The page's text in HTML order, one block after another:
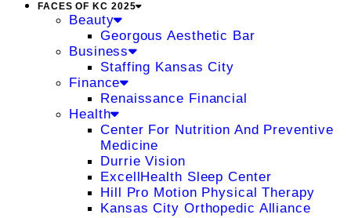
FACES OF KC 2025
Beauty
Georgous Aesthetic Bar
Business
Staffing Kansas City
Finance
Renaissance Financial
Health
Center For Nutrition And Preventive
Medicine
Durrie Vision
ExcellHealth Sleep Center
Hill Pro Motion Physical Therapy
Kansas City Orthopedic Alliance